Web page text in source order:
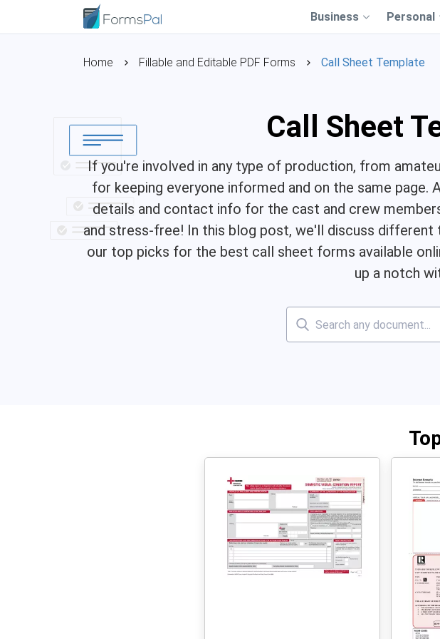
Business Personal
Home Fillable and Editable PDF Forms Call Sheet Template
Call Sheet
If you're involved in any type of production, from
for keeping everyone informed and on the same
details and contact info for the cast and crew
and stress-free! In this blog post, we'll discuss
our top picks for the best call sheet forms available
up a notch